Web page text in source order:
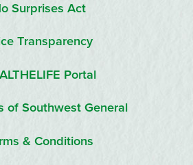
Surprises Act
Transparency
Portal
of Southwest General
& Conditions